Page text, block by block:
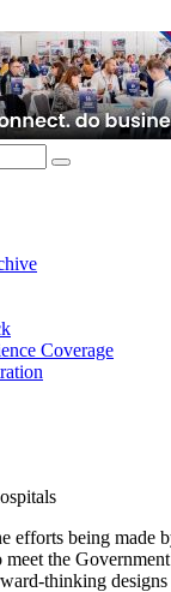
Coverage
efforts being made
the
thinking